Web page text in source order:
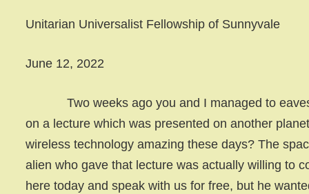
Unitarian Universalist Fellowship of Sunnyvale
June 12, 2022
Two weeks ago you and I managed to
on a lecture which was presented on another
wireless technology amazing these days? The
alien who gave that lecture was actually willing to
here today and speak with us for free, but he